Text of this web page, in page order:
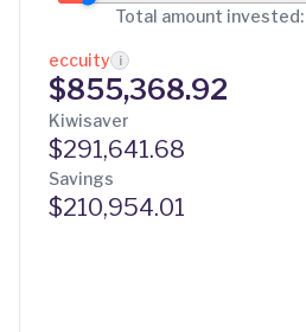
Total amount invested:
eccuity i
$855,368.92
Kiwisaver
$291,641.68
Savings
$210,954.01